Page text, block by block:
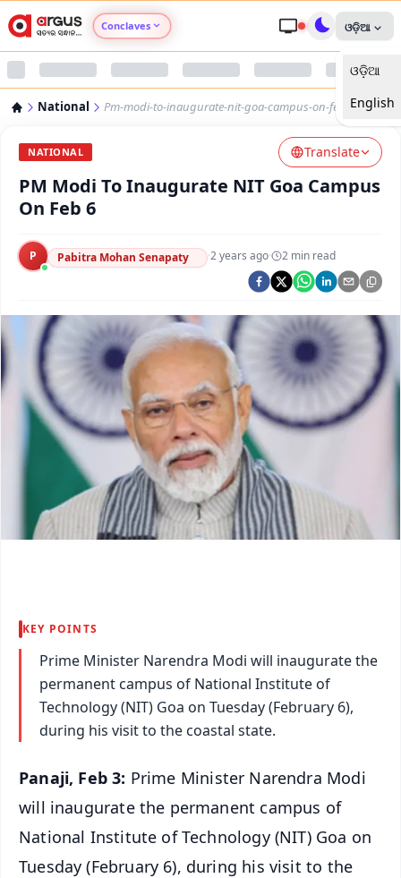
Conclaves
Argus Nari Shakti
Argus Swaad Odisha
ଓଡ଼ିଆ
ଓଡ଼ିଆ
English
National Pm-modi-to-inaugurate-nit-goa-campus-on-feb-6
NATIONAL Translate
PM Modi To Inaugurate NIT Goa Campus
On Feb 6
P Pabitra Mohan Senapaty ·2 years ago· 2 min read
KEY POINTS
Prime Minister Narendra Modi will inaugurate the
permanent campus of National Institute of
Technology (NIT) Goa on Tuesday (February 6),
during his visit to the coastal state.
Panaji, Feb 3: Prime Minister Narendra Modi
will inaugurate the permanent campus of
National Institute of Technology (NIT) Goa on
Tuesday (February 6), during his visit to the